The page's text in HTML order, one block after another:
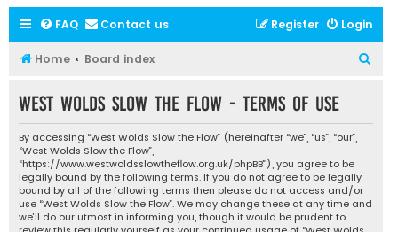
FAQ Contact us Login
Register
Home Board index
r
West Wolds Slow the Flow - Terms of use
By accessing “West Wolds Slow the Flow” (hereinafter “we”, “us”, “our”,
“West Wolds Slow the Flow”,
“https://www.westwoldsslowtheflow.org.uk/phpBB”), you agree to be
legally bound by the following terms. If you do not agree to be legally
bound by all of the following terms then please do not access and/or
use “West Wolds Slow the Flow”. We may change these at any time and
we’ll do our utmost in informing you, though it would be prudent to